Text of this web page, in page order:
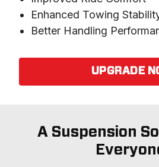
Enhanced Towing
Better Handling
UPGRADE
A Suspension